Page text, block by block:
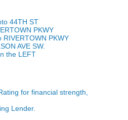
44TH ST
PKWY
RIVERTOWN PKWY
AVE SW.
the LEFT
for financial strength,
Lender.